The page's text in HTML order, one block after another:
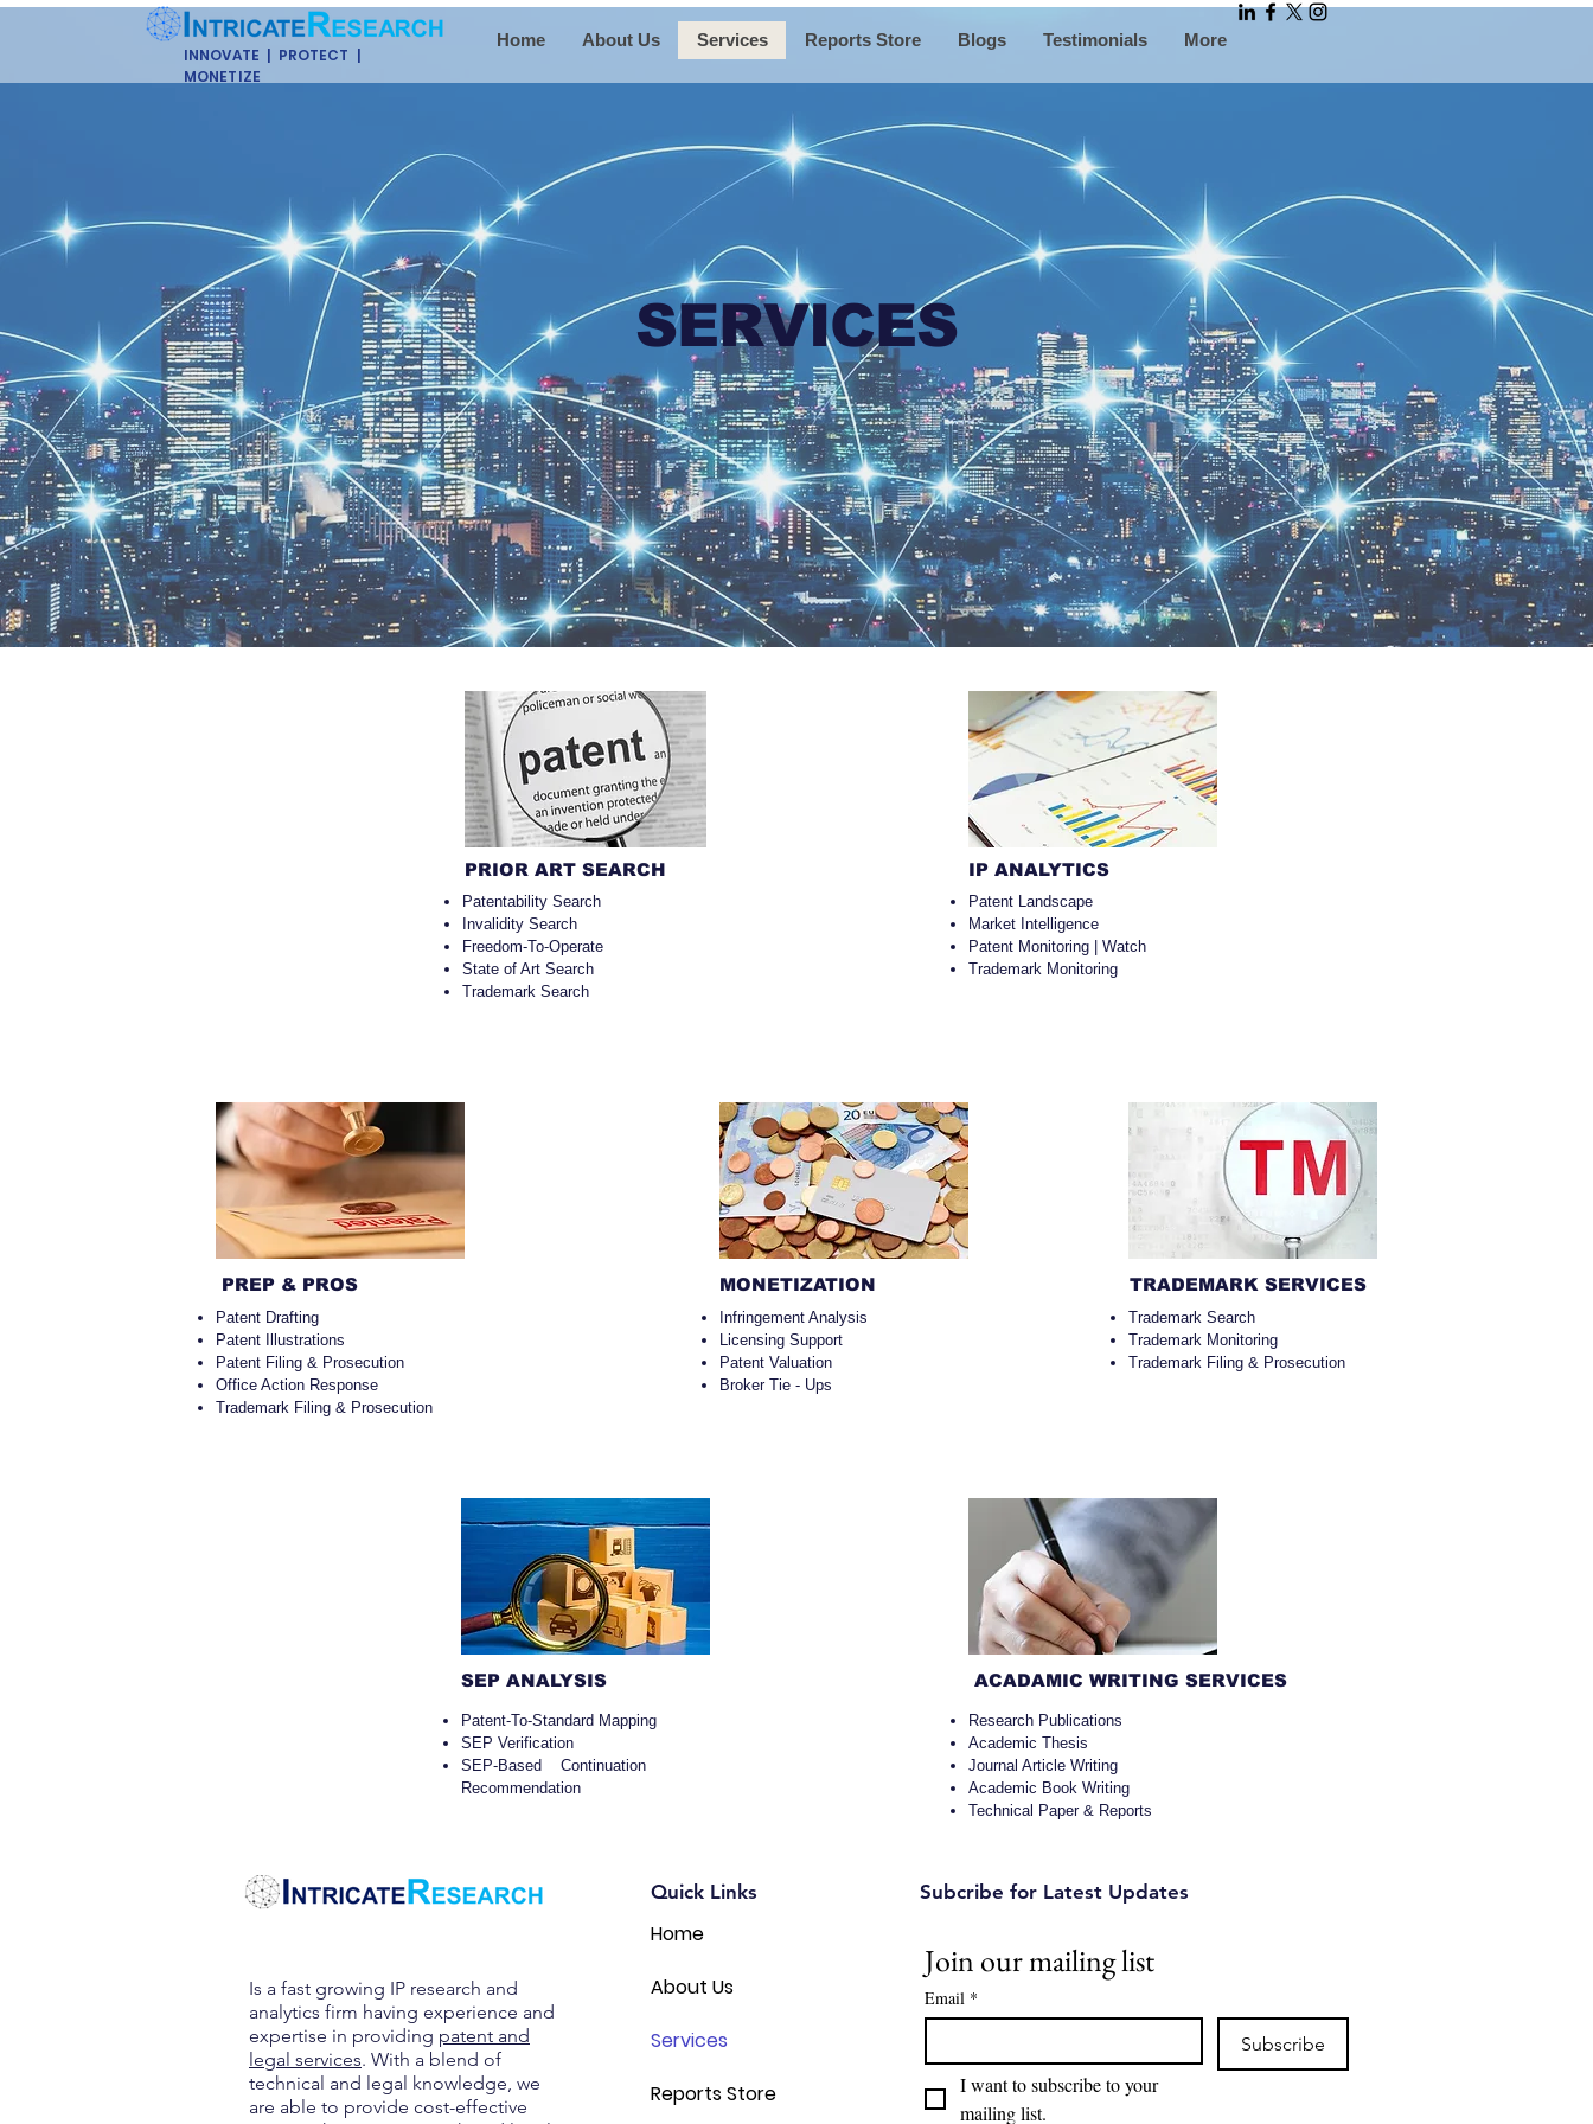
Home About Us Services Reports Store Blogs Testimonials More
INNOVATE | PROTECT |
MONETIZE
SERVICES
PRIOR ART SEARCH
Patentability Search
Invalidity Search
Freedom-To-Operate
State of Art Search
Trademark Search
IP ANALYTICS
Patent Landscape
Market Intelligence
Patent Monitoring | Watch
Trademark Monitoring
PREP & PROS
Patent Drafting
Patent Illustrations
Patent Filing & Prosecution
Office Action Response
Trademark Filing & Prosecution
MONETIZATION
Infringement Analysis
Licensing Support
Patent Valuation
Broker Tie - Ups
TRADEMARK SERVICES
Trademark Search
Trademark Monitoring
Trademark Filing & Prosecution
SEP ANALYSIS
Patent-To-Standard Mapping
SEP Verification
SEP-Based Continuation
Recommendation
ACADAMIC WRITING SERVICES
Research Publications
Academic Thesis
Journal Article Writing
Academic Book Writing
Technical Paper & Reports
Is a fast growing IP research and
analytics firm having experience and
expertise in providing patent and
legal services. With a blend of
technical and legal knowledge, we
are able to provide cost-effective
Quick Links
Home
About Us
Services
Reports Store
Subcribe for Latest Updates
Join our mailing list
Email *
Subscribe
I want to subscribe to your
mailing list.